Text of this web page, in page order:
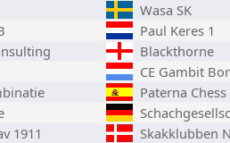
Wasa SK
Paul Keres 1
Blackthorne
CE Gambit
Paterna
1911
Skakklubben